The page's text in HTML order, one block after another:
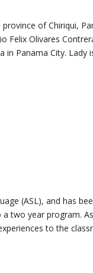
of Chiriqui,
Olivares
Panama City. Lady
(ASL), and has
two year program.
to the